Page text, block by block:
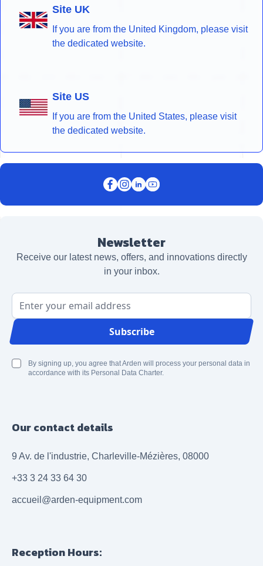
Site UK
If you are from the United Kingdom, please visit
the dedicated website.
Site US
If you are from the United States, please visit
the dedicated website.
Newsletter
Receive our latest news, offers, and innovations directly
in your inbox.
Email Address
Subscribe
By signing up, you agree that Arden will process your personal data in
accordance with its Personal Data Charter.
Our contact details
9 Av. de l'industrie, Charleville-Mézières, 08000
+33 3 24 33 64 30
accueil@arden-equipment.com
Reception Hours: